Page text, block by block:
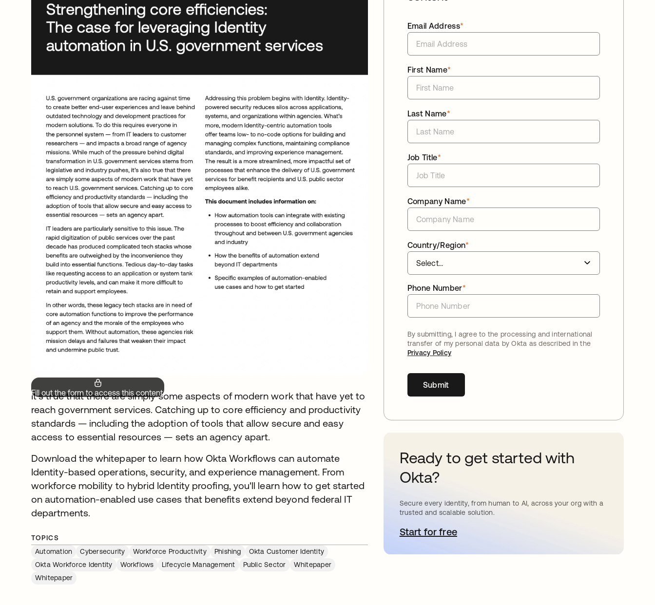
Fill out the form to access this content.
It’s true that there are simply some aspects of modern work that have yet to
reach government services. Catching up to core efficiency and productivity
standards — including the adoption of tools that allow secure and easy
access to essential resources — sets an agency apart.
Download the whitepaper to learn how Okta Workflows can automate
Identity-based operations, security, and experience management. From
workforce mobility to hybrid Identity proofing, you'll learn how to get started
on automation-enabled use cases that benefits extend beyond federal IT
departments.
TOPICS
Automation
Cybersecurity Workforce Productivity Phishing
Okta Customer Identity
Okta Workforce Identity
Workflows Lifecycle Management Public Sector
Whitepaper
Whitepaper
*
Email Address
*
First Name
*
Last Name
*
Job Title
*
Company Name
*
Country/Region
*
Phone Number
By submitting, I agree to the processing and international
transfer of my personal data by Okta as described in the
Privacy Policy
Submit
Ready to get started with
Okta?
Secure every identity, from human to AI, across your org with a
trusted and scalable solution.
Start for freeopens in a new tab